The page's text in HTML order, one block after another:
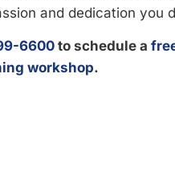
and dedication you
6600to schedule a
workshop.